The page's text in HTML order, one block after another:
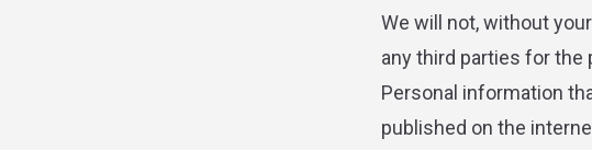
We will not, without
any third parties for
Personal information
published on the